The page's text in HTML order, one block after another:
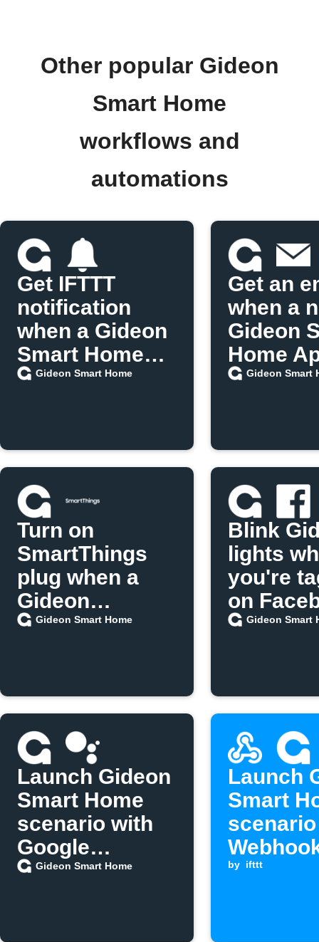
Other popular Gideon
Smart Home
workflows and
automations
Get IFTTT
notification
when a Gideon
Smart Home
scenario runs
Gideon Smart Home
Get an
when a
Gideon
Home
Gideon Smart
Turn on
SmartThings
plug when a
Gideon
scenario runs
Gideon Smart Home
Blink
lights
you're
on
Gideon Smart
Launch Gideon
Smart Home
scenario with
Google
Assistant
Gideon Smart Home
Launch
Smart
is
by ifttt